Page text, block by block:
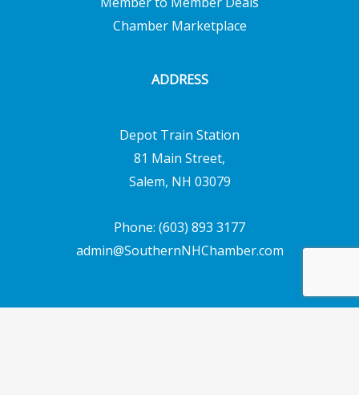
Chamber Marketplace
ADDRESS
Depot Train Station
81 Main Street,
Salem, NH 03079
Phone: (603) 893 3177
admin@SouthernNHChamber.com